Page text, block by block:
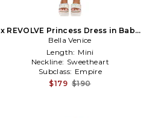
x REVOLVE Princess Dress in Baby
Blue
Bella Venice
Length: Mini
Neckline: Sweetheart
Subclass: Empire
$179 $190